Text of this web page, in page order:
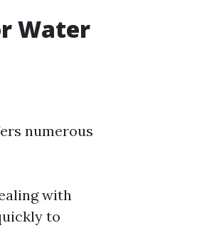
Water
numerous
with
to